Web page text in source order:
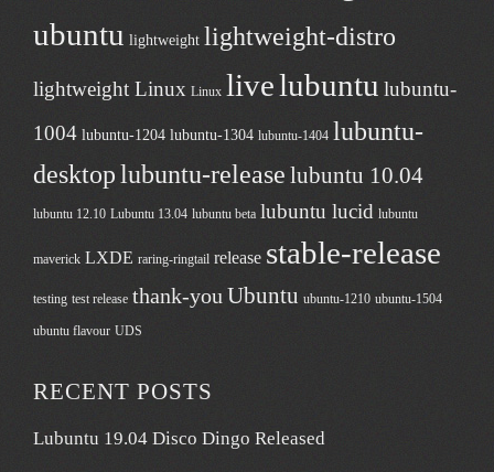
ubuntu lightweight lightweight-distro
lightweight Linux Linux livelubuntu lubuntu-
1004 lubuntu-1204 lubuntu-1304 lubuntu-1404 lubuntu-
desktoplubuntu-release lubuntu 10.04
lubuntu 12.10 Lubuntu 13.04 lubuntu beta lubuntu lucid lubuntu
maverick LXDE raring-ringtail release stable-release
testing test release thank-you Ubuntu ubuntu-1210 ubuntu-1504
ubuntu flavour UDS
RECENT POSTS
Lubuntu 19.04 Disco Dingo Released